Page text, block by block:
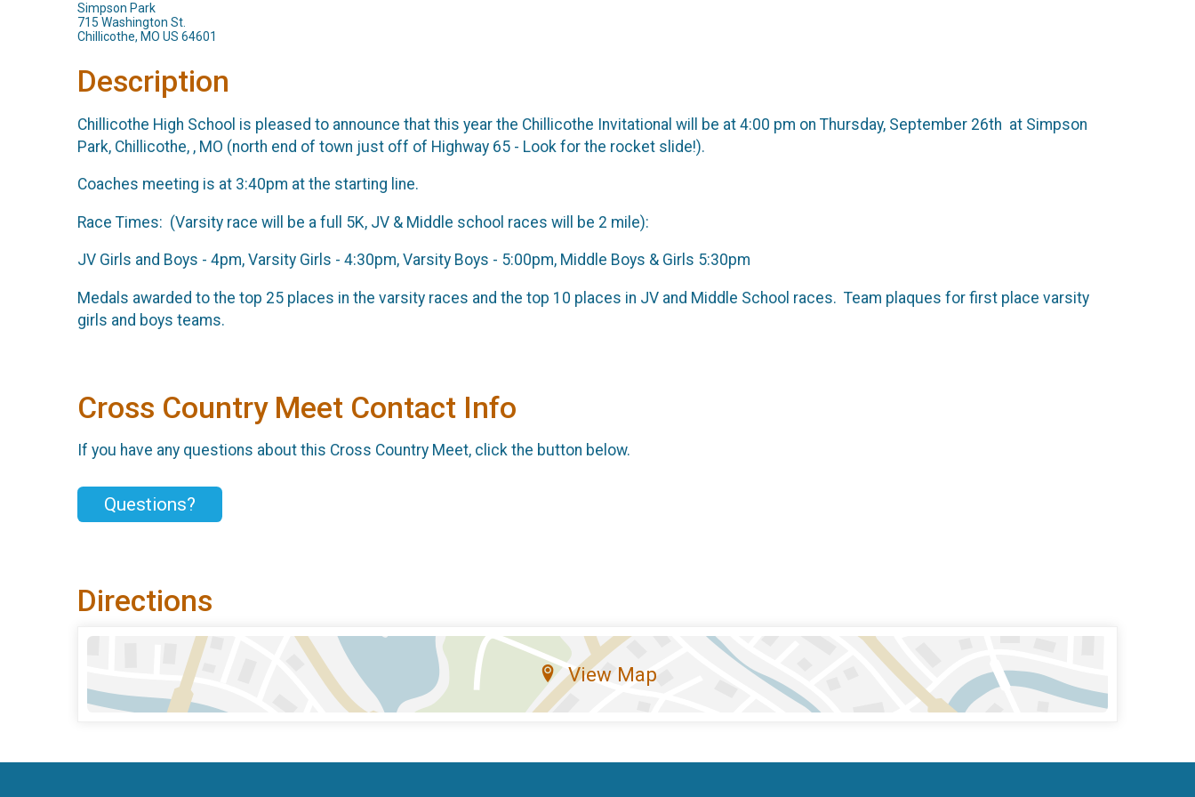
Simpson Park
715 Washington St.
Chillicothe, MO US 64601
Description
Chillicothe High School is pleased to announce that this year the Chillicothe Invitational will be at 4:00 pm on Thursday, September 26th at Simpson
Park, Chillicothe, , MO (north end of town just off of Highway 65 - Look for the rocket slide!).
Coaches meeting is at 3:40pm at the starting line.
Race Times: (Varsity race will be a full 5K, JV & Middle school races will be 2 mile):
JV Girls and Boys - 4pm, Varsity Girls - 4:30pm, Varsity Boys - 5:00pm, Middle Boys & Girls 5:30pm
Medals awarded to the top 25 places in the varsity races and the top 10 places in JV and Middle School races. Team plaques for first place varsity
girls and boys teams.
Cross Country Meet Contact Info
If you have any questions about this Cross Country Meet, click the button below.
Questions?
Directions
View Map